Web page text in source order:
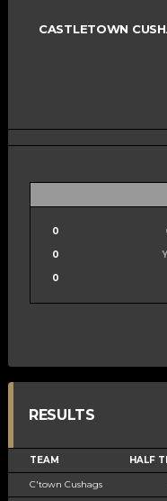
CASTLETOWN
0
0
0
RESULTS
TEAM HALF
C'town Cushags